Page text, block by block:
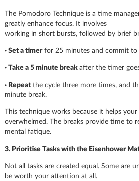
The Pomodoro Technique is a time
greatly enhance focus. It involves
working in short bursts, followed by brief
· Set a timerfor 25 minutes and commit to
· Take a 5 minute break after the timer
· Repeatthe cycle three more times, and
minute break.
This technique works because it helps
overwhelmed. The breaks provide time to
mental fatique.
3. Prioritise Tasks with the Eisenhower
Not all tasks are created equal. Some are
be worth your attention at all.